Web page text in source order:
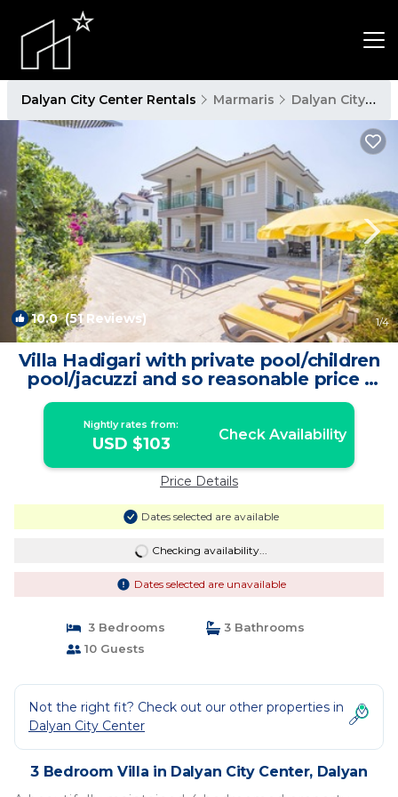
Dalyan City Center Rentals Marmaris Dalyan City Center
10.0(51 Reviews) 1/4
Villa Hadigari with private pool/children
pool/jacuzzi and so reasonable price |
Villa in Dalyan
Nightly rates from:
USD $103 Check Availability
Price Details
Dates selected are available
Checking availability...
Dates selected are unavailable
3 Bedrooms
3 Bathrooms
10 Guests
Not the right fit? Check out our other properties in
Dalyan City Center
3 Bedroom Villa in Dalyan City Center, Dalyan